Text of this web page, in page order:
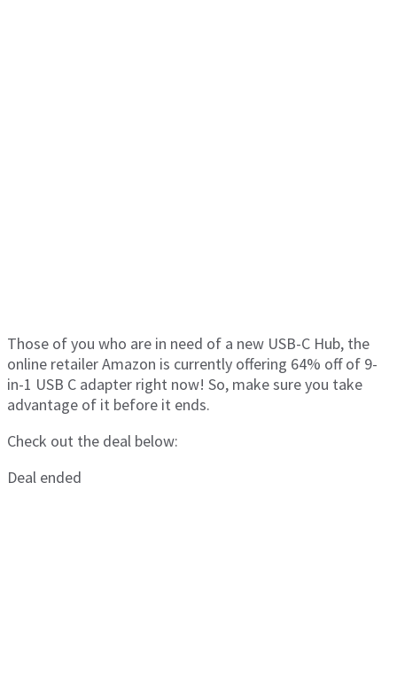
Those of you who are in need of a new USB-C Hub, the
online retailer Amazon is currently offering 64% off of 9-
in-1 USB C adapter right now! So, make sure you take
advantage of it before it ends.
Check out the deal below:
Deal ended